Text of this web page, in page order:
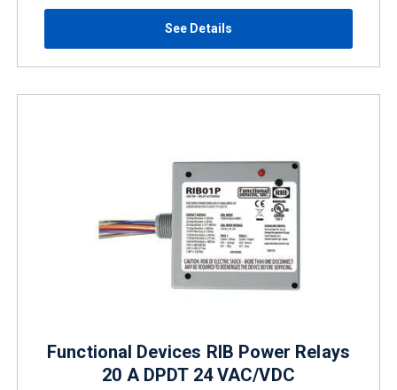
See Details
Functional Devices RIB Power Relays
20 A DPDT 24 VAC/VDC